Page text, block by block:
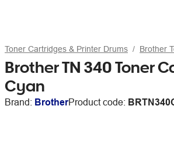
Toner Cartridges & Printer Drums Brother
Brother TN 340 Toner
Cyan
Brand: BrotherProduct code: